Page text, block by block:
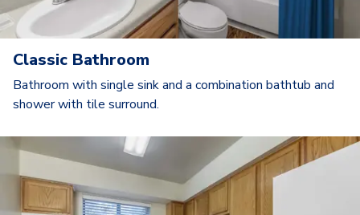
Classic Bathroom
Bathroom with single sink and a combination bathtub and
shower with tile surround.